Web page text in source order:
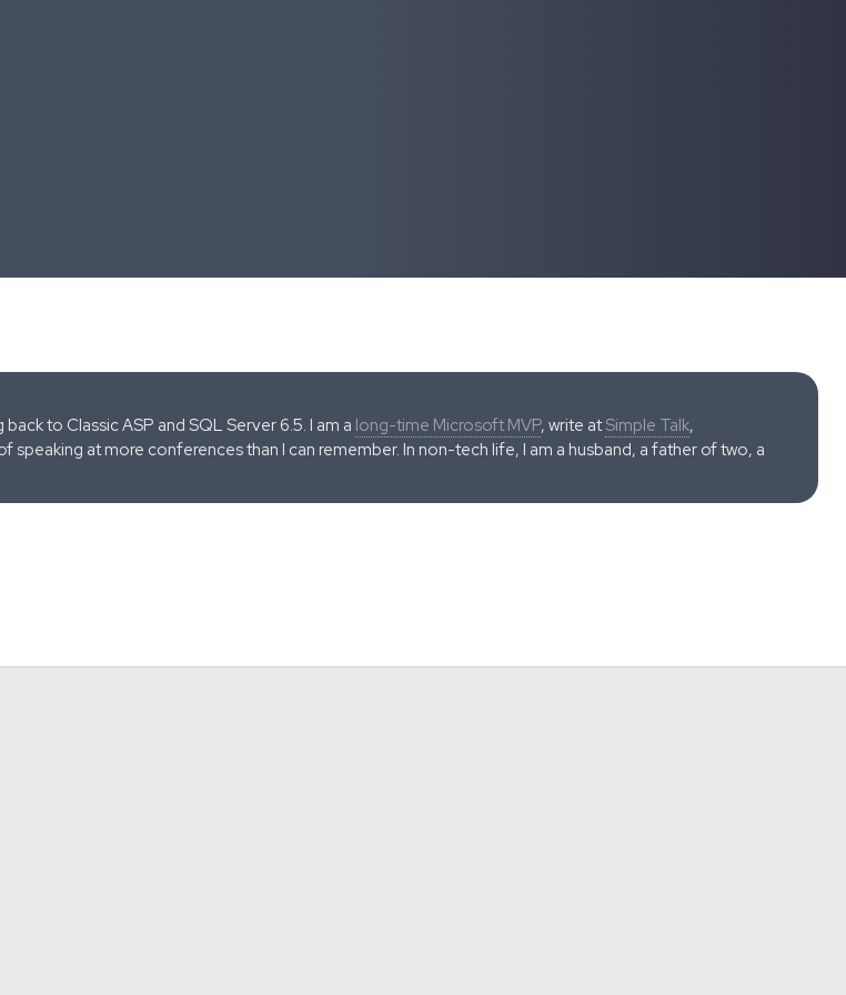
to Classic ASP and SQL Server 6.5. I am a long-time Microsoft MVP, write atSimple Talk,
speaking at more conferences than I can remember. In non-tech life, I am a husband, a father of two, a